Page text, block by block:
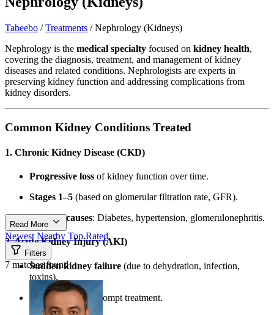
Tabeebo /Treatments /Nephrology (Kidneys)
Nephrology is the medical specialty focused on kidney health,
covering the diagnosis, treatment, and management of kidney
diseases and related conditions. Nephrologists are experts in
preserving kidney function and addressing complications from
kidney disorders.
Common Kidney Conditions Treated
1. Chronic Kidney Disease (CKD)
Progressive loss of kidney function over time.
Stages 1–5 (based on glomerular filtration rate, GFR).
Leading causes: Diabetes, hypertension, glomerulonephritis.
2. Acute Kidney Injury (AKI)
Sudden kidney failure (due to dehydration, infection,
toxins).
Reversiblewith prompt treatment.
Read More
Newest Nearby Top Rated
Filters
7 matches found